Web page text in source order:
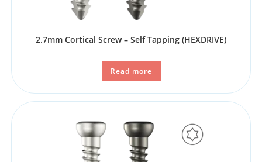
2.7mm Cortical Screw – Self Tapping (HEXDRIVE)
Read more